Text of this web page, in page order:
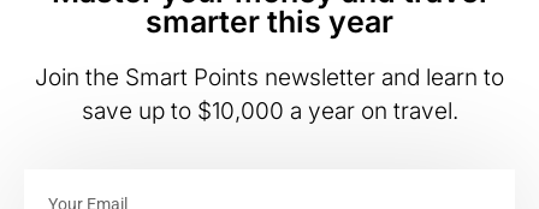
smarter this year
Join the Smart Points newsletter and learn to
save up to $10,000 a year on travel.